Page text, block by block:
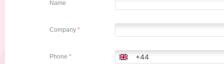
Name
Company *
Phone *
United
+44